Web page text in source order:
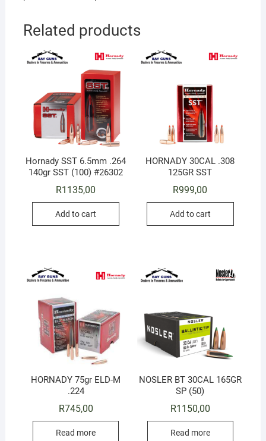
Related products
Hornady SST 6.5mm .264
140gr SST (100) #26302
R1135,00
Add to cart
HORNADY 30CAL .308
125GR SST
R999,00
Add to cart
HORNADY 75gr ELD-M
.224
R745,00
Read more
NOSLER BT 30CAL 165GR
SP (50)
R1150,00
Read more